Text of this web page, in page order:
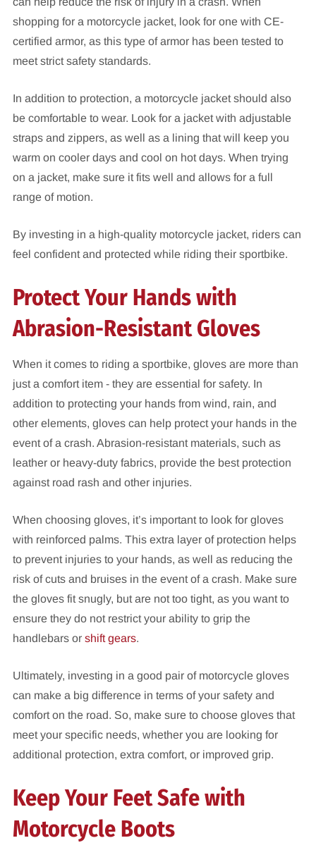
shopping for a motorcycle jacket, look for one with CE-
certified armor, as this type of armor has been tested to
meet strict safety standards.
In addition to protection, a motorcycle jacket should also
be comfortable to wear. Look for a jacket with adjustable
straps and zippers, as well as a lining that will keep you
warm on cooler days and cool on hot days. When trying
on a jacket, make sure it fits well and allows for a full
range of motion.
By investing in a high-quality motorcycle jacket, riders can
feel confident and protected while riding their sportbike.
Protect Your Hands with
Abrasion-Resistant Gloves
When it comes to riding a sportbike, gloves are more than
just a comfort item - they are essential for safety. In
addition to protecting your hands from wind, rain, and
other elements, gloves can help protect your hands in the
event of a crash. Abrasion-resistant materials, such as
leather or heavy-duty fabrics, provide the best protection
against road rash and other injuries.
When choosing gloves, it’s important to look for gloves
with reinforced palms. This extra layer of protection helps
to prevent injuries to your hands, as well as reducing the
risk of cuts and bruises in the event of a crash. Make sure
the gloves fit snugly, but are not too tight, as you want to
ensure they do not restrict your ability to grip the
handlebars or shift gears.
Ultimately, investing in a good pair of motorcycle gloves
can make a big difference in terms of your safety and
comfort on the road. So, make sure to choose gloves that
meet your specific needs, whether you are looking for
additional protection, extra comfort, or improved grip.
Keep Your Feet Safe with
Motorcycle Boots